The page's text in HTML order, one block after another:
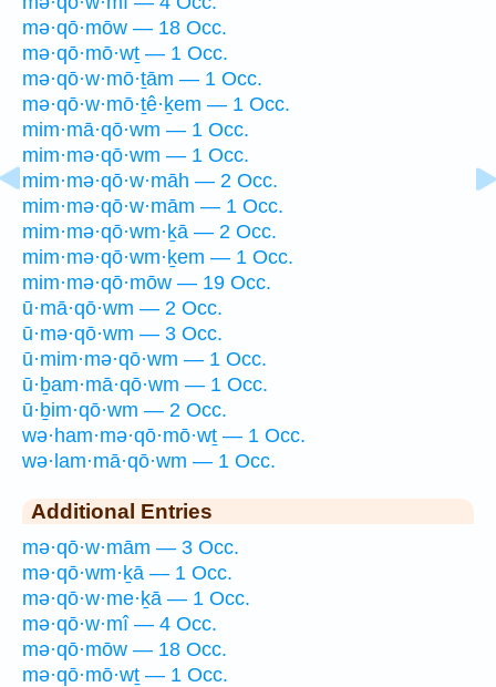
mə·qō·mōw — 18 Occ.
mə·qō·mō·wṯ — 1 Occ.
mə·qō·w·mō·ṯām — 1 Occ.
mə·qō·w·mō·ṯê·ḵem — 1 Occ.
mim·mā·qō·wm — 1 Occ.
mim·mə·qō·wm — 1 Occ.
mim·mə·qō·w·māh — 2 Occ.
mim·mə·qō·w·mām — 1 Occ.
mim·mə·qō·wm·ḵā — 2 Occ.
mim·mə·qō·wm·ḵem — 1 Occ.
mim·mə·qō·mōw — 19 Occ.
ū·mā·qō·wm — 2 Occ.
ū·mə·qō·wm — 3 Occ.
ū·mim·mə·qō·wm — 1 Occ.
ū·ḇam·mā·qō·wm — 1 Occ.
ū·ḇim·qō·wm — 2 Occ.
wə·ham·mə·qō·mō·wṯ — 1 Occ.
wə·lam·mā·qō·wm — 1 Occ.
Additional Entries
mə·qō·w·mām — 3 Occ.
mə·qō·wm·ḵā — 1 Occ.
mə·qō·w·me·ḵā — 1 Occ.
mə·qō·w·mî — 4 Occ.
mə·qō·mōw — 18 Occ.
mə·qō·mō·wṯ — 1 Occ.